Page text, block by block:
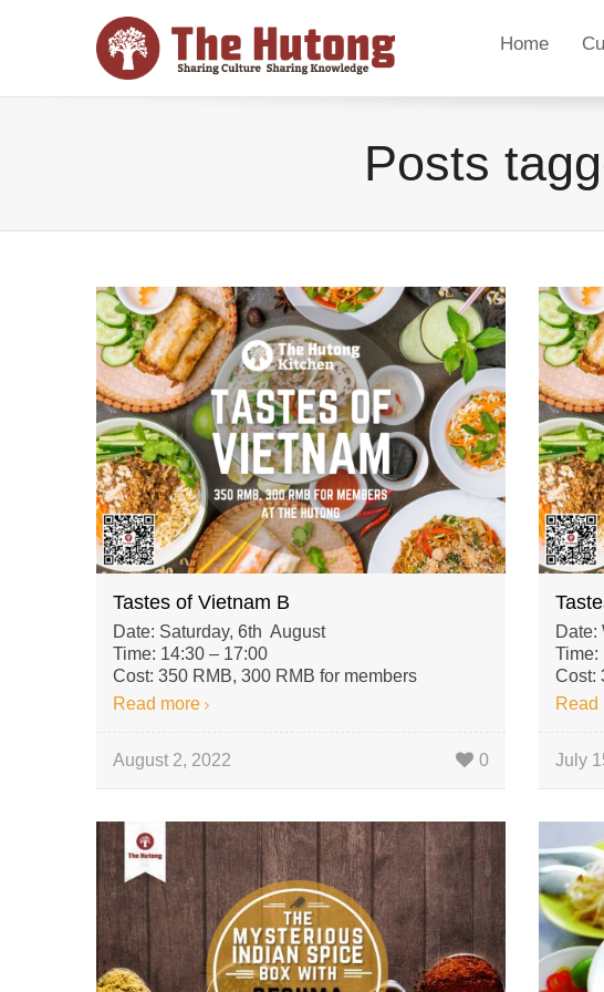
Home
Posts
Tastes of Vietnam B
Date: Saturday, 6th August
Time: 14:30 – 17:00
Cost: 350 RMB, 300 RMB for members
Read more
August 2, 2022 0
Date:
Time:
Cost:
Read
July